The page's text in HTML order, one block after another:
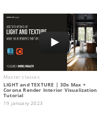
Master classes
LIGHT and TEXTURE | 3Ds Max +
Corona Render Interior Visualization
Tutorial
19 january 2023